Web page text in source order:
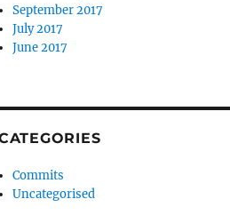
September 2017
July 2017
June 2017
Commits
Uncategorised